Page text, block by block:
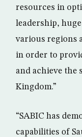
resources in
leadership,
various regions
in order to
and achieve the
Kingdom.”
“SABIC has
capabilities of